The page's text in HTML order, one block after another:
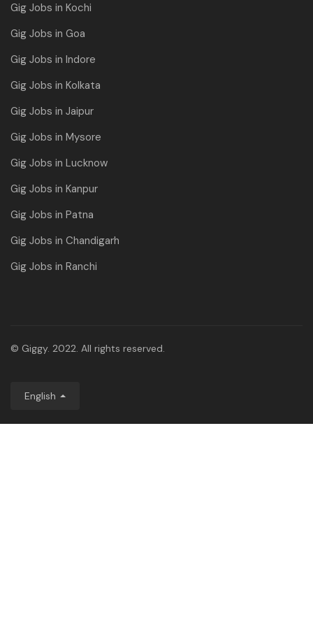
Gig Jobs in Kochi
Gig Jobs in Goa
Gig Jobs in Indore
Gig Jobs in Kolkata
Gig Jobs in Jaipur
Gig Jobs in Mysore
Gig Jobs in Lucknow
Gig Jobs in Kanpur
Gig Jobs in Patna
Gig Jobs in Chandigarh
Gig Jobs in Ranchi
© Giggy. 2022. All rights reserved.
English